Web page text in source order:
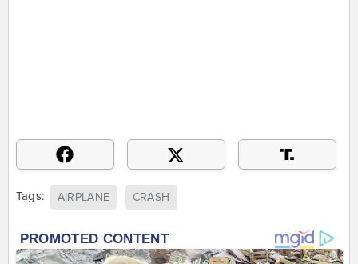
Tags: AIRPLANE CRASH